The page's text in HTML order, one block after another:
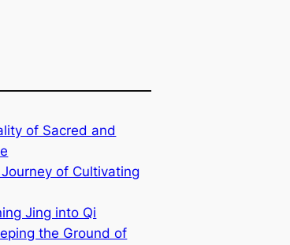
of Sacred and
of Cultivating
Jing into Qi
the Ground of